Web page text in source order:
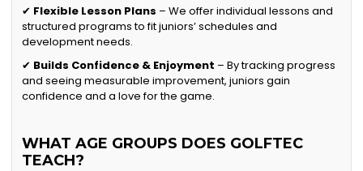
✔ Flexible Lesson Plans – We offer individual lessons and
structured programs to fit juniors’ schedules and
development needs.
✔ Builds Confidence & Enjoyment – By tracking progress
and seeing measurable improvement, juniors gain
confidence and a love for the game.
WHAT AGE GROUPS DOES GOLFTEC
TEACH?